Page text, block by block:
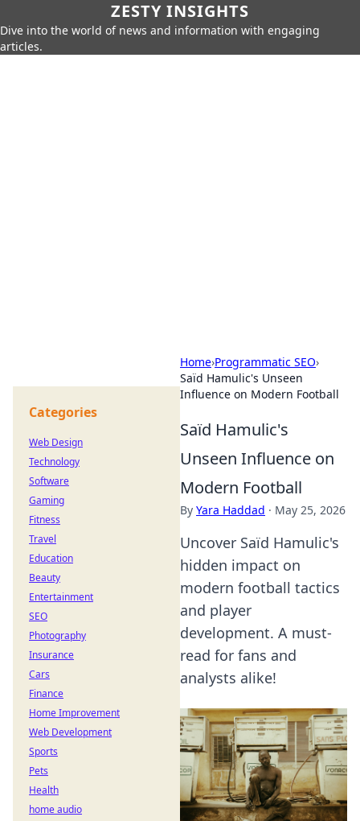
ZESTY INSIGHTS
Dive into the world of news and information with engaging
articles.
Home›Programmatic SEO›
Saïd Hamulic's Unseen
Influence on Modern Football
Saïd Hamulic's
Unseen Influence on
Modern Football
By Yara Haddad · May 25, 2026
Uncover Saïd Hamulic's
hidden impact on
modern football tactics
and player
development. A must-
read for fans and
analysts alike!
Categories
Web Design
Technology
Software
Gaming
Fitness
Travel
Education
Beauty
Entertainment
SEO
Photography
Insurance
Cars
Finance
Home Improvement
Web Development
Sports
Pets
Health
home audio